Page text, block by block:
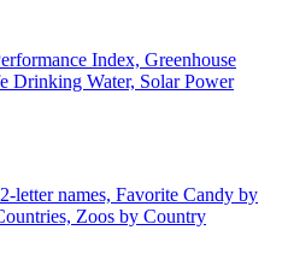
Index, Greenhouse
Drinking Water, Solar Power
letter names, Favorite Candy by
Zoos by Country